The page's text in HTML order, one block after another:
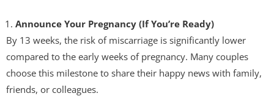
Announce Your Pregnancy (If You’re Ready)
By 13 weeks, the risk of miscarriage is significantly lower
compared to the early weeks of pregnancy. Many couples
choose this milestone to share their happy news with family,
friends, or colleagues.